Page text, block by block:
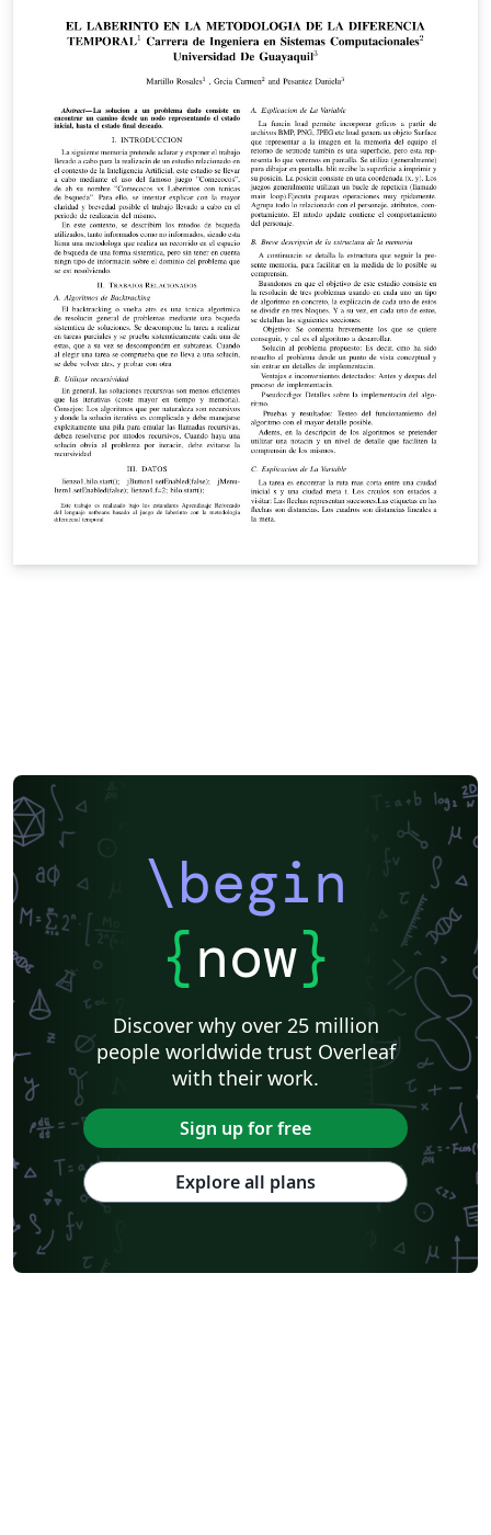
\begin
{now}
Discover why over 25 million
people worldwide trust Overleaf
with their work.
Sign up for free
Explore all plans